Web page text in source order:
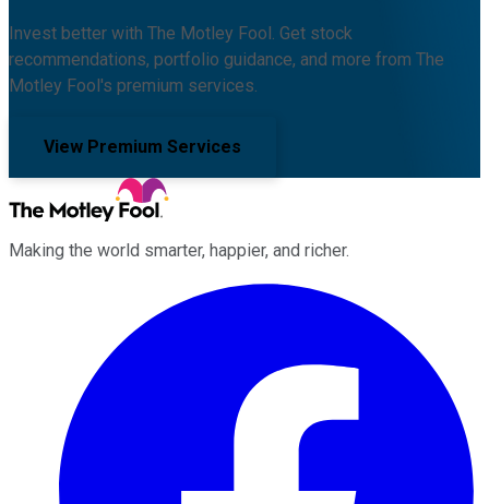
Invest better with The Motley Fool. Get stock
recommendations, portfolio guidance, and more from The
Motley Fool's premium services.
View Premium Services
Making the world smarter, happier, and richer.